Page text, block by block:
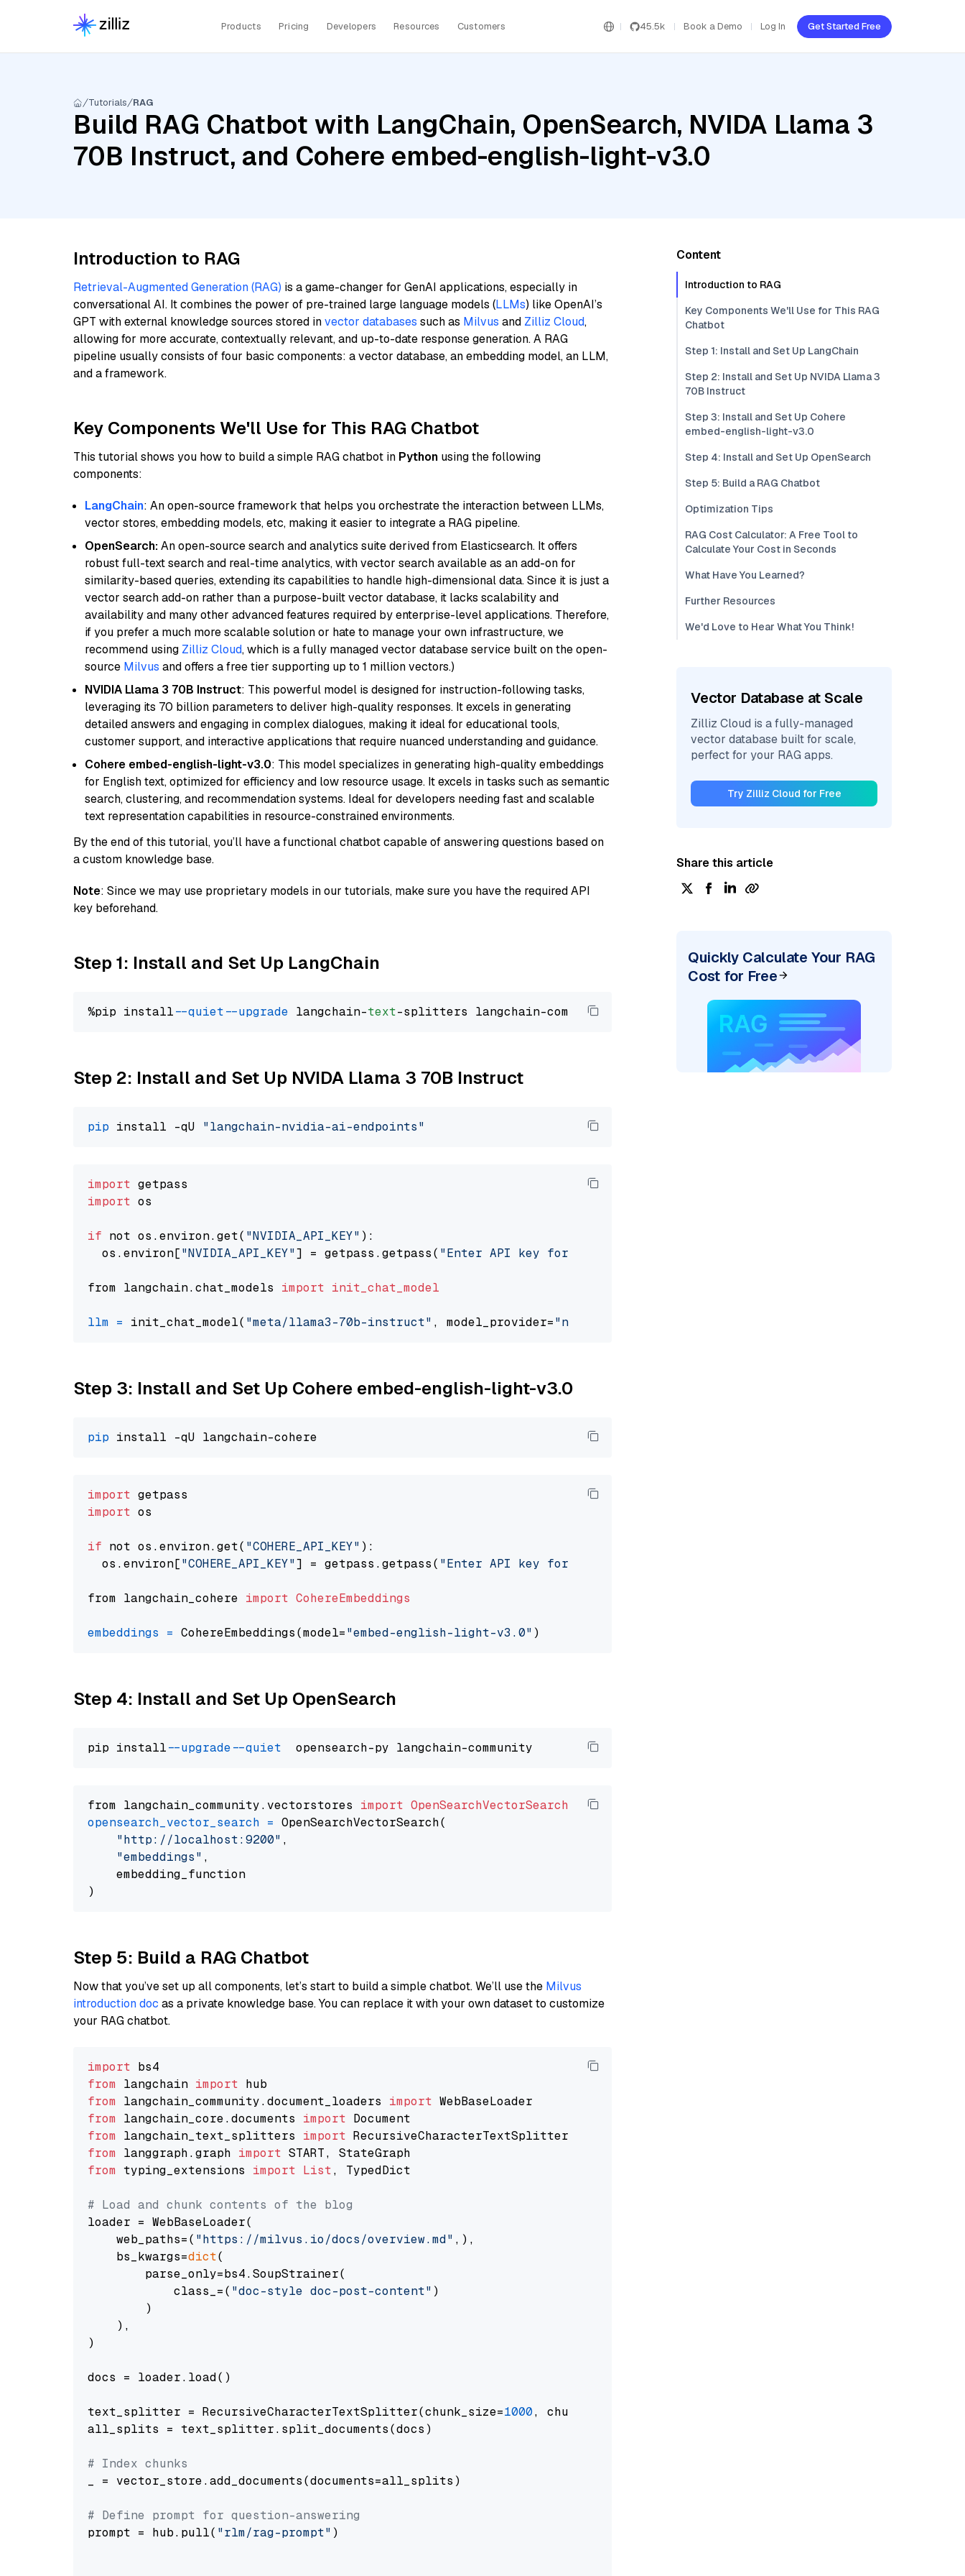
Products Pricing Developers Resources Customers 45.5k Book a Demo Log In Get Started Free
Tutorials RAG
Build RAG Chatbot with LangChain, OpenSearch, NVIDA Llama 3
70B Instruct, and Cohere embed-english-light-v3.0
Introduction to RAG
Retrieval-Augmented Generation (RAG) is a game-changer for GenAI applications, especially in
conversational AI. It combines the power of pre-trained large language models (LLMs) like OpenAI’s
GPT with external knowledge sources stored invector databases such as Milvus and Zilliz Cloud,
allowing for more accurate, contextually relevant, and up-to-date response generation. A RAG
pipeline usually consists of four basic components: a vector database, an embedding model, an LLM,
and a framework.
Key Components We'll Use for This RAG Chatbot
This tutorial shows you how to build a simple RAG chatbot in Python using the following
components:
LangChain: An open-source framework that helps you orchestrate the interaction between LLMs,
vector stores, embedding models, etc, making it easier to integrate a RAG pipeline.
OpenSearch:An open-source search and analytics suite derived from Elasticsearch. It offers
robust full-text search and real-time analytics, with vector search available as an add-on for
similarity-based queries, extending its capabilities to handle high-dimensional data. Since it is just a
vector search add-on rather than a purpose-built vector database, it lacks scalability and
availability and many other advanced features required by enterprise-level applications. Therefore,
if you prefer a much more scalable solution or hate to manage your own infrastructure, we
recommend using Zilliz Cloud, which is a fully managed vector database service built on the open-
source Milvus and offers a free tier supporting up to 1 million vectors.)
NVIDIA Llama 3 70B Instruct: This powerful model is designed for instruction-following tasks,
leveraging its 70 billion parameters to deliver high-quality responses. It excels in generating
detailed answers and engaging in complex dialogues, making it ideal for educational tools,
customer support, and interactive applications that require nuanced understanding and guidance.
Cohere embed-english-light-v3.0: This model specializes in generating high-quality embeddings
for English text, optimized for efficiency and low resource usage. It excels in tasks such as semantic
search, clustering, and recommendation systems. Ideal for developers needing fast and scalable
text representation capabilities in resource-constrained environments.
By the end of this tutorial, you’ll have a functional chatbot capable of answering questions based on
a custom knowledge base.
Note: Since we may use proprietary models in our tutorials, make sure you have the required API
key beforehand.
Step 1: Install and Set Up LangChain
%pip install --quiet --upgrade langchain-text
Step 2: Install and Set Up NVIDA Llama 3 70B Instruct
pip install -qU "langchain-nvidia-ai-endpoints"
import
import os
if not os.environ.get( "NVIDIA_API_KEY" ):
  os.environ[
"NVIDIA_API_KEY"] = getpass.getpass( "Enter API key for NVIDIA: "
from langchain.chat_models import init_chat_model
llm = init_chat_model( "meta/llama3-70b-instruct" , model_provider="nvidia"
Step 3: Install and Set Up Cohere embed-english-light-v3.0
pip
import
import os
if not os.environ.get( "COHERE_API_KEY" ):
  os.environ[
"COHERE_API_KEY"] = getpass.getpass( "Enter API key for Cohere: "
from langchain_cohere import CohereEmbeddings
embeddings = CohereEmbeddings(model="embed-english-light-v3.0"
Step 4: Install and Set Up OpenSearch
pip install --upgrade --quiet
from langchain_community.vectorstores import OpenSearchVectorSearch
opensearch_vector_search = OpenSearchVectorSearch(
"http://localhost:9200" ,
"embeddings" ,
    embedding_function
Step 5: Build a RAG Chatbot
Now that you’ve set up all components, let’s start to build a simple chatbot. We’ll use the Milvus
introduction doc as a private knowledge base. You can replace it with your own dataset to customize
your RAG chatbot.
import
from langchain import
from langchain_community.document_loaders import
from langchain_core.documents import
from langchain_text_splitters import
from langgraph.graph import
from typing_extensions import List, TypedDict
# Load and chunk contents of the blog
loader = WebBaseLoader(
    web_paths=(
"https://milvus.io/docs/overview.md" ,),
    bs_kwargs=
dict(
        parse_only=bs4.SoupStrainer(
            class_=(
"doc-style doc-post-content" )
        )
    ),
)
docs = loader.load()
text_splitter = RecursiveCharacterTextSplitter(chunk_size=1000, chunk_overlap=
all_splits = text_splitter.split_documents(docs)
# Index chunks
_ = vector_store.add_documents(documents=all_splits)
# Define prompt for question-answering
prompt = hub.pull( "rlm/rag-prompt" )
Content
Introduction to RAG
Key Components We'll Use for This RAG
Chatbot
Step 1: Install and Set Up LangChain
Step 2: Install and Set Up NVIDA Llama 3
70B Instruct
Step 3: Install and Set Up Cohere
embed-english-light-v3.0
Step 4: Install and Set Up OpenSearch
Step 5: Build a RAG Chatbot
Optimization Tips
RAG Cost Calculator: A Free Tool to
Calculate Your Cost in Seconds
What Have You Learned?
Further Resources
We'd Love to Hear What You Think!
Vector Database at Scale
Zilliz Cloud is a fully-managed
vector database built for scale,
perfect for your RAG apps.
Try Zilliz Cloud for Free
Share this article
Quickly Calculate Your RAG
Cost for Free